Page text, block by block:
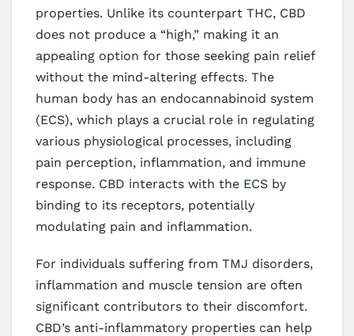
properties. Unlike its counterpart THC, CBD
does not produce a “high,” making it an
appealing option for those seeking pain relief
without the mind-altering effects. The
human body has an endocannabinoid system
(ECS), which plays a crucial role in regulating
various physiological processes, including
pain perception, inflammation, and immune
response. CBD interacts with the ECS by
binding to its receptors, potentially
modulating pain and inflammation.
For individuals suffering from TMJ disorders,
inflammation and muscle tension are often
significant contributors to their discomfort.
CBD’s anti-inflammatory properties can help